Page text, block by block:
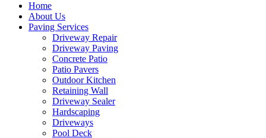
Home
About Us
Paving Services
Driveway Repair
Driveway Paving
Concrete Patio
Patio Pavers
Outdoor Kitchen
Retaining Wall
Driveway Sealer
Hardscaping
Driveways
Pool Deck